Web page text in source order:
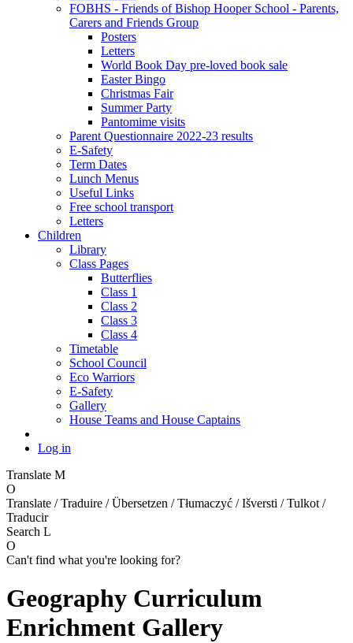
FOBHS - Friends of Bishop Hooper School - Parents,
Carers and Friends Group
Posters
Letters
World Book Day pre-loved book sale
Easter Bingo
Christmas Fair
Summer Party
Pantomime visits
Parent Questionnaire 2022-23 results
E-Safety
Term Dates
Lunch Menus
Useful Links
Free school transport
Letters
Children
Library
Class Pages
Butterflies
Class 1
Class 2
Class 3
Class 4
Timetable
School Council
Eco Warriors
E-Safety
Gallery
House Teams and House Captains
Log in
Translate M
O
Translate / Traduire / Übersetzen / Tłumaczyć / Išversti / Tulkot /
Traducir
Search L
O
Can't find what you're looking for?
Geography Curriculum
Enrichment Gallery